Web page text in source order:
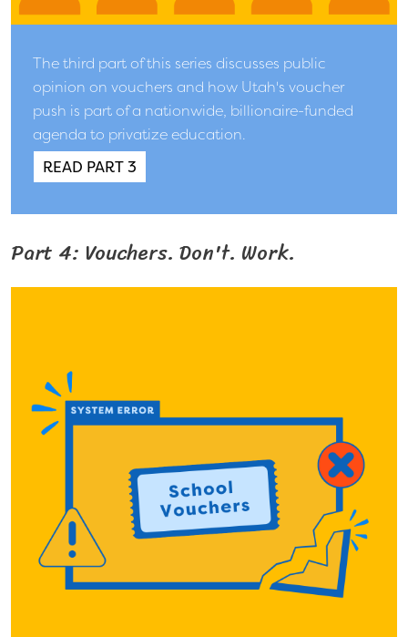
The third part of this series discusses public
opinion on vouchers and how Utah's voucher
push is part of a nationwide, billionaire-funded
agenda to privatize education.
READ PART 3
Part 4: Vouchers. Don't. Work.